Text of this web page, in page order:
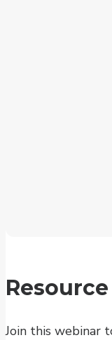
Join this webinar